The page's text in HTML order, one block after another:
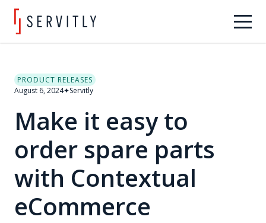
PRODUCT RELEASES
August 6, 2024✦Servitly
Make it easy to
order spare parts
with Contextual
eCommerce